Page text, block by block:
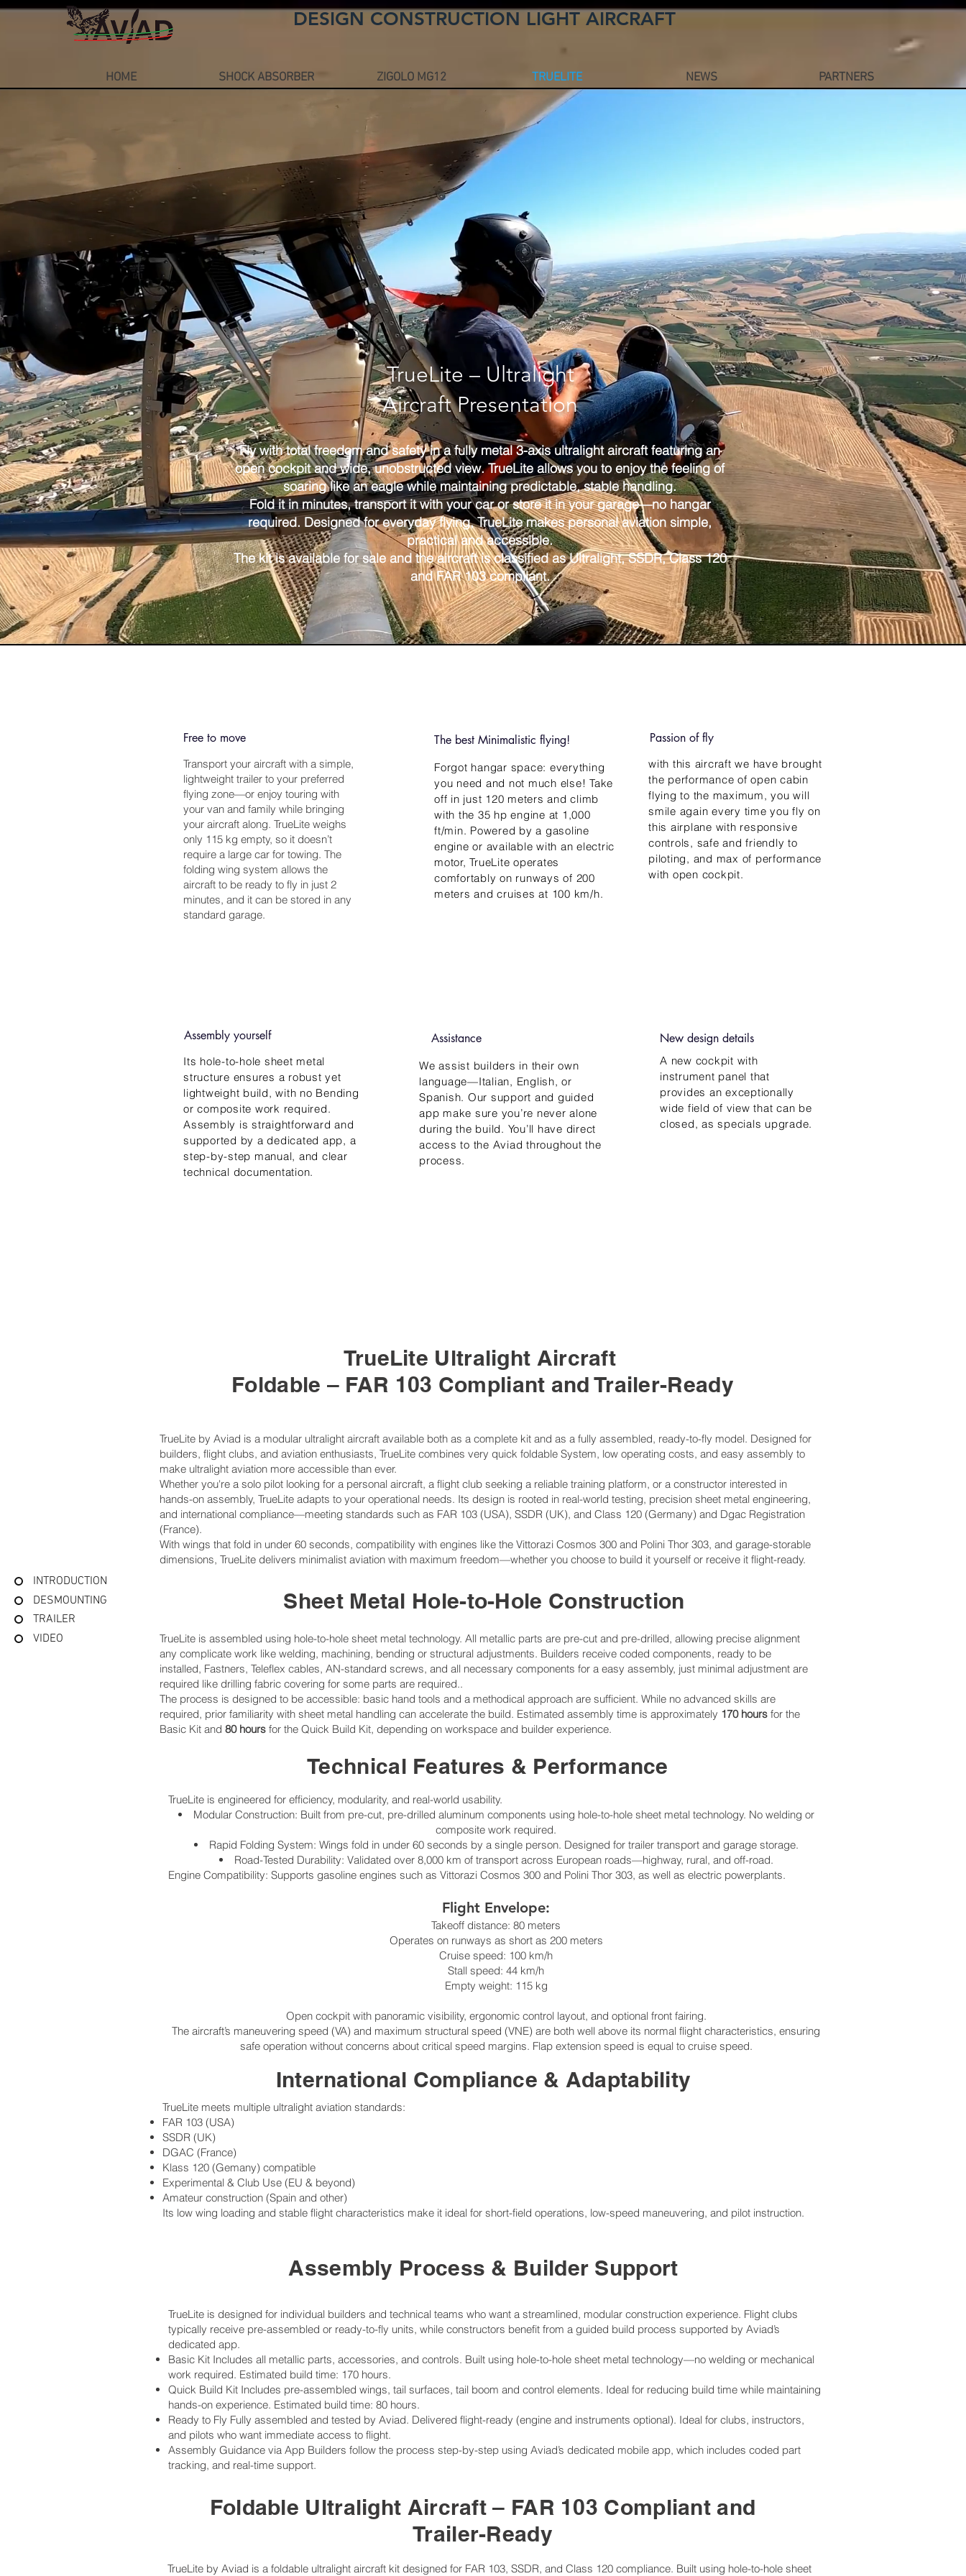
DESIGN CONSTRUCTION LIGHT AIRCRAFT
HOME SHOCK ABSORBER ZIGOLO MG12 TRUELITE NEWS PARTNERS
INTRODUCTION
DESMOUNTING
TRAILER
VIDEO
TrueLite – Ultralight
Aircraft Presentation
Fly with total freedom and safety in a fully metal 3-axis ultralight aircraft featuring an
open cockpit and wide, unobstructed view. TrueLite allows you to enjoy the feeling of
soaring like an eagle while maintaining predictable, stable handling.
Fold it in minutes, transport it with your car or store it in your garage—no hangar
required. Designed for everyday flying, TrueLite makes personal aviation simple,
practical and accessible.
The kit is available for sale and the aircraft is classified as Ultralight, SSDR, Class 120
and FAR 103 compliant.
Free to move
Transport your aircraft with a simple,
lightweight trailer to your preferred
flying zone—or enjoy touring with
your van and family while bringing
your aircraft along. TrueLite weighs
only 115 kg empty, so it doesn’t
require a large car for towing. The
folding wing system allows the
aircraft to be ready to fly in just 2
minutes, and it can be stored in any
standard garage.
The best Minimalistic flying!
Forgot hangar space: everything
you need and not much else! Take
off in just 120 meters and climb
with the 35 hp engine at 1,000
ft/min. Powered by a gasoline
engine or available with an electric
motor, TrueLite operates
comfortably on runways of 200
meters and cruises at 100 km/h.
Passion of fly
with this aircraft we have brought
the performance of open cabin
flying to the maximum, you will
smile again every time you fly on
this airplane with responsive
controls, safe and friendly to
piloting, and max of performance
with open cockpit.
Assembly yourself
Its hole-to-hole sheet metal
structure ensures a robust yet
lightweight build, with no Bending
or composite work required.
Assembly is straightforward and
supported by a dedicated app, a
step-by-step manual, and clear
technical documentation.
Assistance
We assist builders in their own
language—Italian, English, or
Spanish. Our support and guided
app make sure you’re never alone
during the build. You’ll have direct
access to the Aviad throughout the
process.
New design details
A new cockpit with
instrument panel that
provides an exceptionally
wide field of view that can be
closed, asspecials upgrade.
TrueLite Ultralight Aircraft
​Foldable – FAR 103 Compliant and Trailer-Ready
TrueLite by Aviad is a modular ultralight aircraft available both as a complete kit and as a fully assembled, ready-to-fly model. Designed for
builders, flight clubs, and aviation enthusiasts, TrueLite combines very quick foldable System, low operating costs, and easy assembly to
make ultralight aviation more accessible than ever.
Whether you're a solo pilot looking for a personal aircraft, a flight club seeking a reliable training platform, or a constructor interested in
hands-on assembly, TrueLite adapts to your operational needs. Its design is rooted in real-world testing, precision sheet metal engineering,
and international compliance—meeting standards such as FAR 103 (USA), SSDR (UK), and Class 120 (Germany) and Dgac Registration
(France).
With wings that fold in under 60 seconds, compatibility with engines like the Vittorazi Cosmos 300 and Polini Thor 303, and garage-storable
dimensions, TrueLite delivers minimalist aviation with maximum freedom—whether you choose to build it yourself or receive it flight-ready.
Sheet Metal Hole-to-Hole Construction
TrueLite is assembled using hole-to-hole sheet metal technology. All metallic parts are pre-cut and pre-drilled, allowing precise alignment
any complicate work like welding, machining, bending or structural adjustments. Builders receive coded components, ready to be
installed, Fastners, Teleflex cables, AN-standard screws, and all necessary components for a easy assembly, just minimal adjustment are
required like drilling fabric covering for some parts are required..
The process is designed to be accessible: basic hand tools and a methodical approach are sufficient. While no advanced skills are
required, prior familiarity with sheet metal handling can accelerate the build. Estimated assembly time is approximately 170 hours for the
Basic Kit and 80 hours for the Quick Build Kit, depending on workspace and builder experience.
Technical Features & Performance
TrueLite is engineered for efficiency, modularity, and real-world usability.
Modular Construction: Built from pre-cut, pre-drilled aluminum components using hole-to-hole sheet metal technology. No welding or
composite work required.
Rapid Folding System: Wings fold in under 60 seconds by a single person. Designed for trailer transport and garage storage.
Road-Tested Durability: Validated over 8,000 km of transport across European roads—highway, rural, and off-road.
Engine Compatibility: Supports gasoline engines such as Vittorazi Cosmos 300 and Polini Thor 303, as well as electric powerplants.
Flight Envelope:
Takeoff distance: 80 meters
Operates on runways as short as 200 meters
Cruise speed: 100 km/h
Stall speed: 44 km/h
Empty weight: 115 kg
Open cockpit with panoramic visibility, ergonomic control layout, and optional front fairing.
The aircraft’s maneuvering speed (VA) and maximum structural speed (VNE) are both well above its normal flight characteristics, ensuring
safe operation without concerns about critical speed margins. Flap extension speed is equal to cruise speed.
International Compliance & Adaptability
TrueLite meets multiple ultralight aviation standards:
FAR 103 (USA)
SSDR (UK)
DGAC (France)
Klass 120 (Gemany) compatible
Experimental & Club Use (EU & beyond)
Amateur construction (Spain and other)
Its low wing loading and stable flight characteristics make it ideal for short-field operations, low-speed maneuvering, and pilot instruction.
Assembly Process & Builder Support
TrueLite is designed for individual builders and technical teams who want a streamlined, modular construction experience. Flight clubs
typically receive pre-assembled or ready-to-fly units, while constructors benefit from a guided build process supported by Aviad’s
dedicated app.
Basic Kit Includes all metallic parts, accessories, and controls. Built using hole-to-hole sheet metal technology—no welding or mechanical
work required. Estimated build time: 170 hours.
Quick Build Kit Includes pre-assembled wings, tail surfaces, tail boom and control elements. Ideal for reducing build time while maintaining
hands-on experience. Estimated build time: 80 hours.
Ready to Fly Fully assembled and tested by Aviad. Delivered flight-ready (engine and instruments optional). Ideal for clubs, instructors,
and pilots who want immediate access to flight.
Assembly Guidance via App Builders follow the process step-by-step using Aviad’s dedicated mobile app, which includes coded part
tracking, and real-time support.
Foldable Ultralight Aircraft – FAR 103 Compliant and
Trailer-Ready
TrueLite by Aviad is a foldable ultralight aircraft kit designed for FAR 103, SSDR, and Class 120 compliance. Built using hole-to-hole sheet